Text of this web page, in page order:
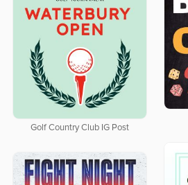
Golf Country Club IG Post